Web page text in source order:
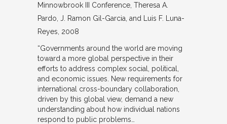
Minnowbrook III Conference Theresa A.
Pardo, J. Ramon Gil-Garcia, and Luis F. Luna-
Reyes 2008
“Governments around the world are moving
toward a more global perspective in their
efforts to address complex social, political,
and economic issues. New requirements for
international cross-boundary collaboration,
driven by this global view, demand a new
understanding about how individual nations
respond to public problems…